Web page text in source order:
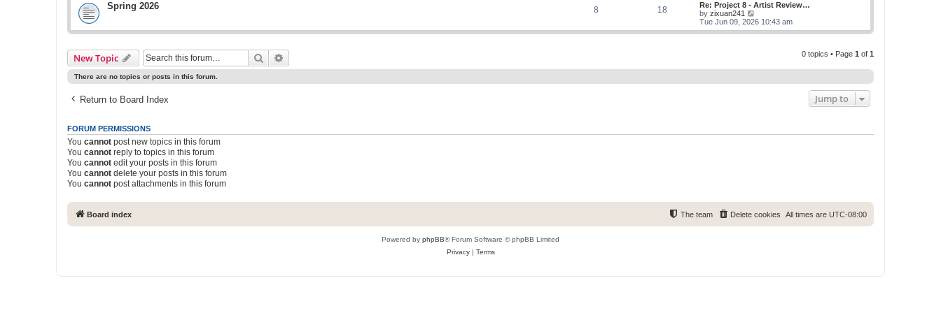
s
t
s
p
o
w
h
l
s
p
Spring 2026 8 18
Re: Project 8 - Artist Review…
by zixuan241
i
e
l
Tue Jun 09, 2026 10:43 am
New Topic Search 0 topics • Page 1 of 1
There are no topics or posts in this forum.
Return to Board Index Jump to
FORUM PERMISSIONS
You cannot post new topics in this forum
You cannot reply to topics in this forum
You cannot edit your posts in this forum
You cannot delete your posts in this forum
You cannot post attachments in this forum
Board index All times are UTC-08:00
Delete cookies
The team
Powered by phpBB® Forum Software © phpBB Limited
Privacy| Terms